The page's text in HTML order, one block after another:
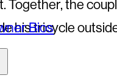
Bios
Together, the
his tricycle